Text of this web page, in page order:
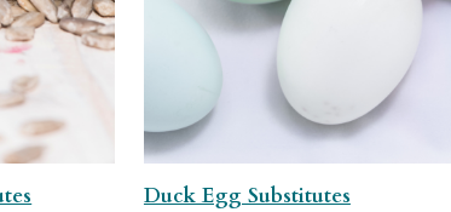
Duck Egg Substitutes